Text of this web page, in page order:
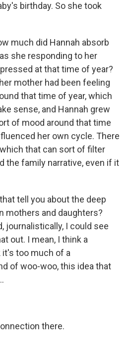
birthday. So she took
much did Hannah absorb
she responding to her
at that time of year?
mother had been feeling
that time of year, which
sense, and Hannah grew
of mood around that time
her own cycle. There
that can sort of filter
the family narrative, even if it
tell you about the deep
mothers and daughters?
journalistically, I could see
out. I mean, I think a
too much of a
of woo-woo, this idea that
there.